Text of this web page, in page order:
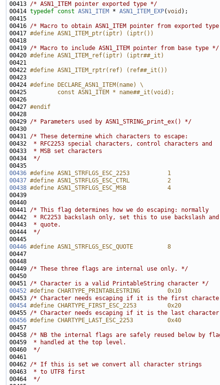
00413 /* ASN1_ITEM pointer exported type */
00414 typedef const ASN1_ITEM * ASN1_ITEM_EXP(void
00416 /* Macro to obtain ASN1_ITEM pointer from exported
00417 #define ASN1_ITEM_ptr(iptr) (iptr())
00418
00419 /* Macro to include ASN1_ITEM pointer from base type */
00420 #define ASN1_ITEM_ref(iptr) (iptr##_it)
00421
00422 #define ASN1_ITEM_rptr(ref) (ref##_it())
00423
00424 #define DECLARE_ASN1_ITEM(name) \
00425
        const ASN1_ITEM * name##_it(void);
00426
00427 #endif
00428
00429 /* Parameters used by ASN1_STRING_print_ex() */
00431 /* These determine which characters to escape:
00432
* RFC2253 special characters, control characters and
00433
* MSB set characters
00434
*/
00436 #define ASN1_STRFLGS_ESC_2253           1
00437 #define ASN1_STRFLGS_ESC_CTRL           2
00438 #define ASN1_STRFLGS_ESC_MSB            4
00439
00441 /* This flag determines how we do escaping: normally
00442
* RC2253 backslash only, set this to use backslash and
00443
* quote.
00444
*/
00446 #define ASN1_STRFLGS_ESC_QUOTE          8
00447
00449 /* These three flags are internal use only. */
00451 /* Character is a valid PrintableString character */
00452 #define CHARTYPE_PRINTABLESTRING        0x10
00453 /* Character needs escaping if it is the first
00454 #define CHARTYPE_FIRST_ESC_2253         0x20
00455 /* Character needs escaping if it is the last
00456 #define CHARTYPE_LAST_ESC_2253          0x40
00457
00458 /* NB the internal flags are safely reused below by
00459
* handled at the top level.
00460
*/
00462 /* If this is set we convert all character strings
00463
* to UTF8 first
00464
*/